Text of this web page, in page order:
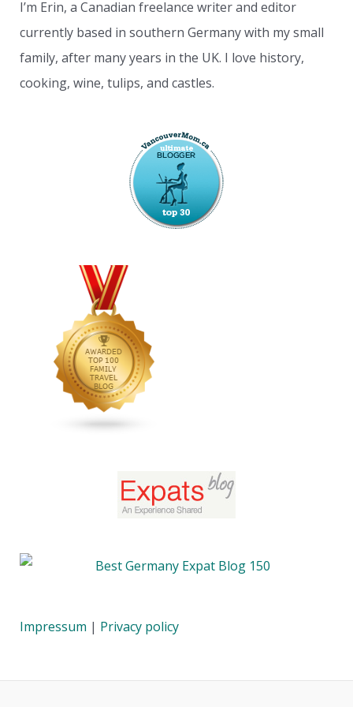
I’m Erin, a Canadian freelance writer and editor
currently based in southern Germany with my small
family, after many years in the UK. I love history,
cooking, wine, tulips, and castles.
Impressum | Privacy policy